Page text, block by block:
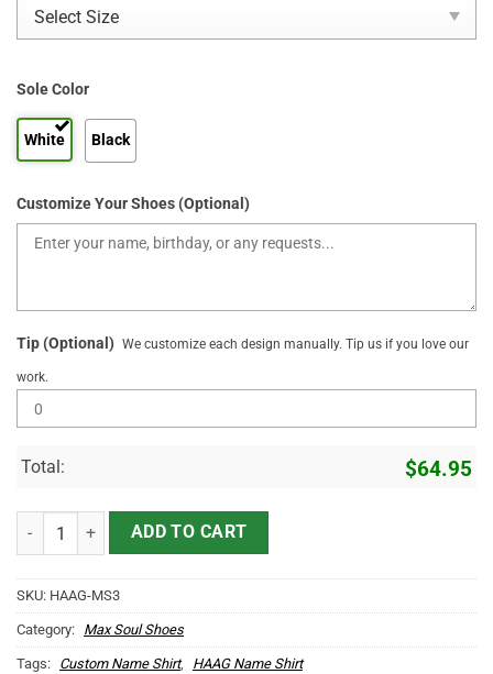
Sole Color
White Black
Customize Your Shoes (Optional)
Tip (Optional) We customize each design manually. Tip us if you love our
work.
Total: $64.95
HAAG Name Max Soul Shoes MS3 quantity
ADD TO CART
SKU: HAAG-MS3
Category: Max Soul Shoes
Tags: Custom Name Shirt, HAAG Name Shirt